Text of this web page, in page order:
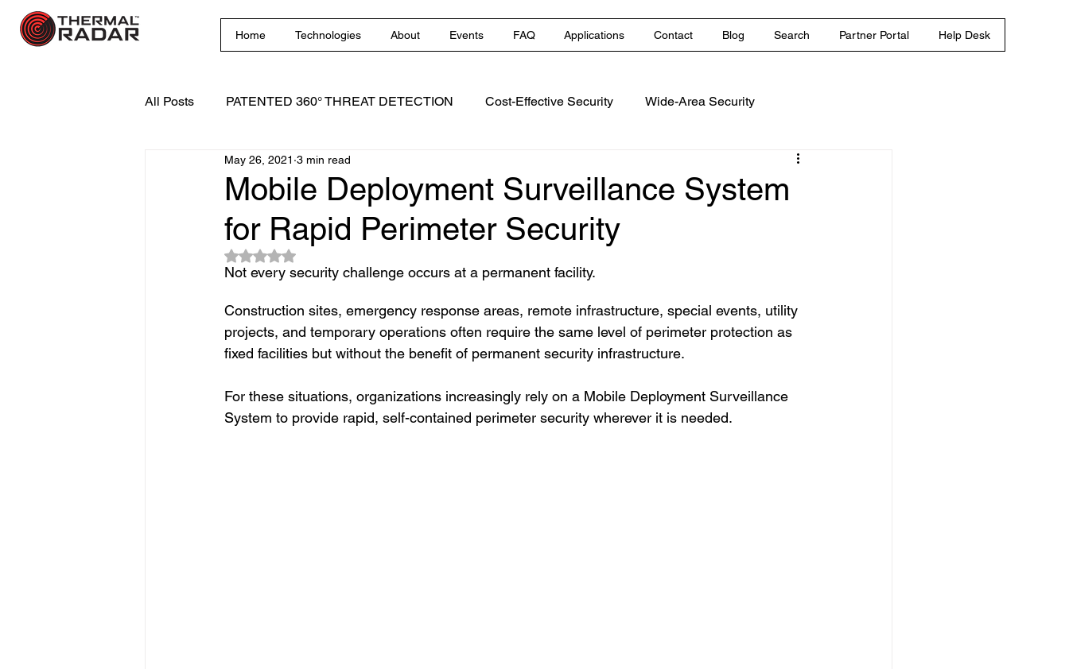
Home Technologies About Events FAQ Applications Contact Blog Search Partner Portal Help Desk
All Posts PATENTED 360° THREAT DETECTION Cost-Effective Security Wide-Area Security
Innovative Surveillance Solutions
Mobile Deployment Surveillance System
for Rapid Perimeter Security
May 26, 2021 3 min read
Rated NaN out of 5 stars.
Not every security challenge occurs at a permanent facility.
Construction sites, emergency response areas, remote infrastructure, special events, utility
projects, and temporary operations often require the same level of perimeter protection as
fixed facilities but without the benefit of permanent security infrastructure.
For these situations, organizations increasingly rely on a Mobile Deployment Surveillance
System to provide rapid, self-contained perimeter security wherever it is needed.